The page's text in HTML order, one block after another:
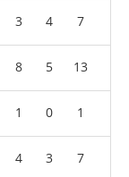
3 4 7
8 5 13
1 0 1
4 3 7